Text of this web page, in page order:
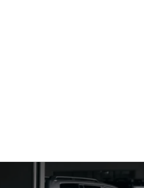
07 5480 5571